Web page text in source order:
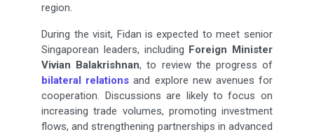
region.
During the visit, Fidan is expected to meet senior
Singaporean leaders, including Foreign Minister
Vivian Balakrishnan, to review the progress of
bilateral relations and explore new avenues for
cooperation. Discussions are likely to focus on
increasing trade volumes, promoting investment
flows, and strengthening partnerships in advanced